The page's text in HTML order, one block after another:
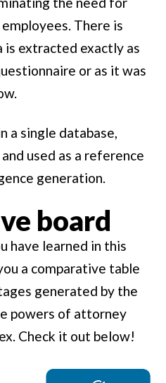
There is
extracted exactly as
or as it was
a single database,
used as a reference
generation.
board
have learned in this
a comparative table
generated by the
powers of attorney
Check it out below!